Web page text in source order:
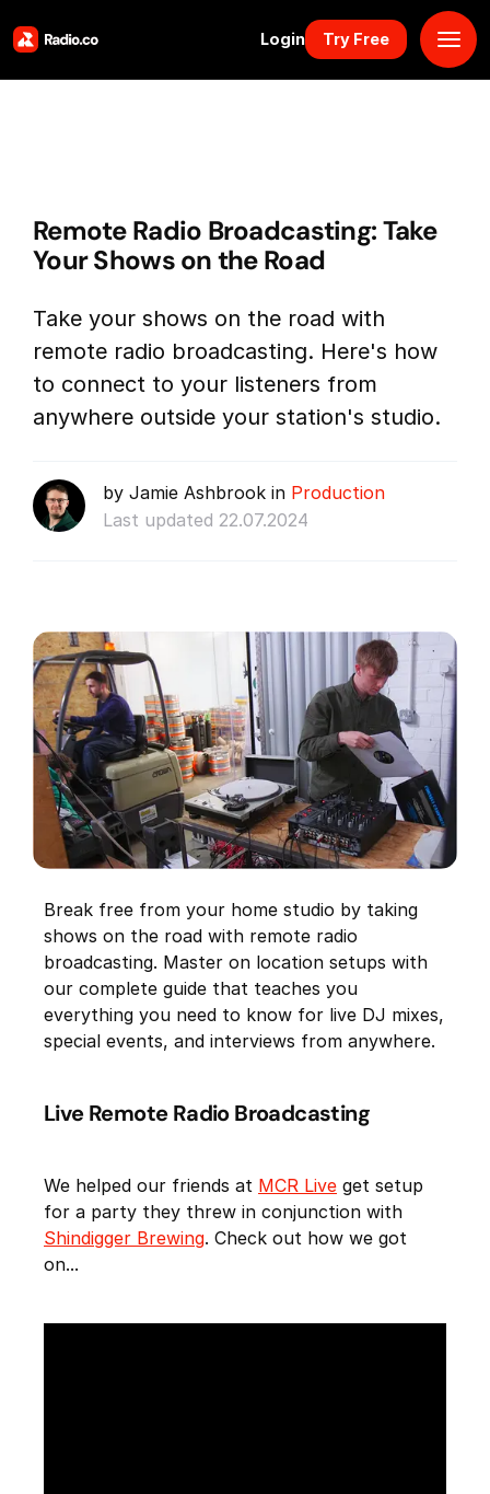
Login Try Free
Solutions
Resources
Why Us
Marketplace
Book Demo
Remote Radio Broadcasting: Take
Your Shows on the Road
Take your shows on the road with
remote radio broadcasting. Here's how
to connect to your listeners from
anywhere outside your station's studio.
by Jamie Ashbrook in Production
Last updated 22.07.2024
Break free from your home studio by taking
shows on the road with remote radio
broadcasting. Master on location setups with
our complete guide that teaches you
everything you need to know for live DJ mixes,
special events, and interviews from anywhere.
Live Remote Radio Broadcasting
We helped our friends at MCR Live get setup
for a party they threw in conjunction with
Shindigger Brewing. Check out how we got
on...